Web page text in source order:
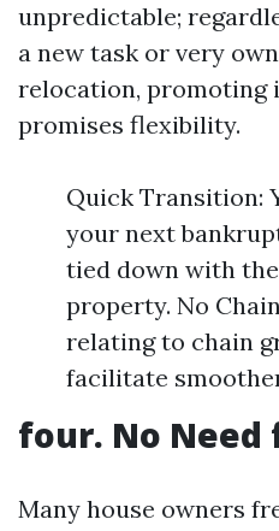
unpredictable;
a new task or very
relocation, promoting
promises flexibility.
Quick Transition:
your next
tied down with
property. No
relating to chain
facilitate
four. No Need
Many house owners